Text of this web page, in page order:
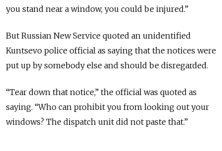
you stand near a window, you could be injured.”
But Russian New Service quoted an unidentified
Kuntsevo police official as saying that the notices were
put up by somebody else and should be disregarded.
“Tear down that notice,” the official was quoted as
saying. “Who can prohibit you from looking out your
windows? The dispatch unit did not paste that.”